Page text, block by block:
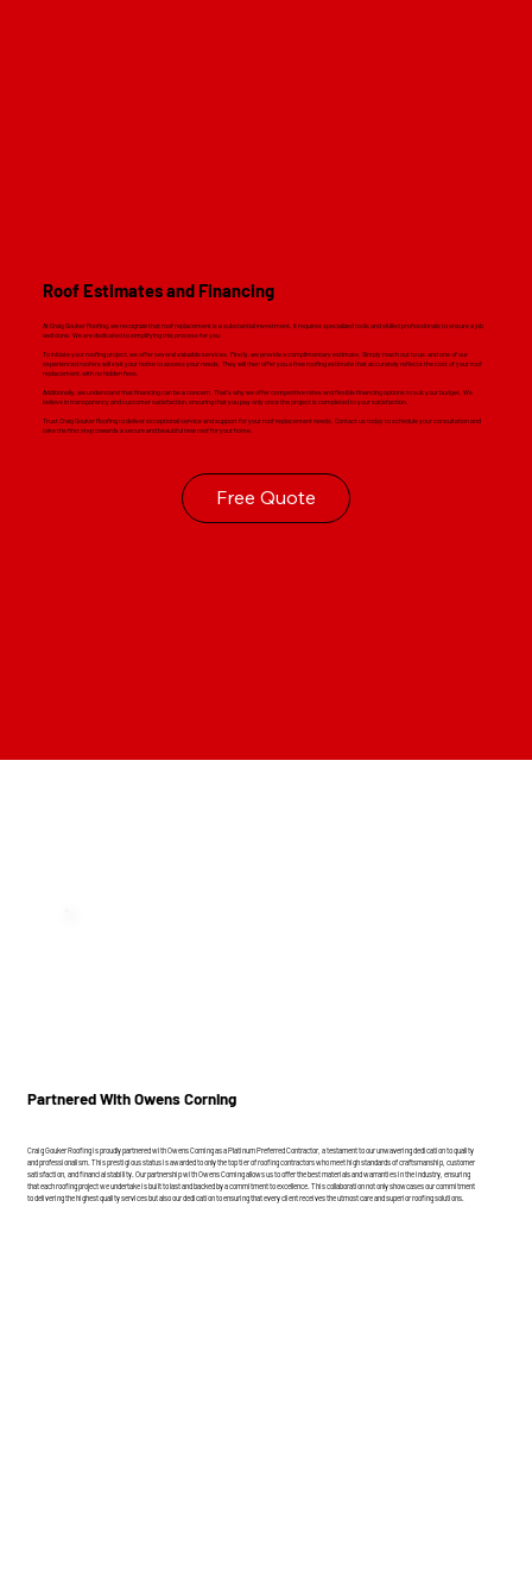
Free Quote
At Craig Gouker Roofing, we recognize that roof replacement is a substantial investment. It requires specialized tools and skilled professionals to ensure a job
well done. We are dedicated to simplifying this process for you.
To initiate your roofing project, we offer several valuable services. Firstly, we provide a complimentary estimate. Simply reach out to us, and one of our
experienced roofers will visit your home to assess your needs. They will then offer you a free roofing estimate that accurately reflects the cost of your roof
replacement, with no hidden fees.
Additionally, we understand that financing can be a concern. That's why we offer competitive rates and flexible financing options to suit your budget. We
believe in transparency and customer satisfaction, ensuring that you pay only once the project is completed to your satisfaction.
Trust Craig Gouker Roofing to deliver exceptional service and support for your roof replacement needs. Contact us today to schedule your consultation and
take the first step towards a secure and beautiful new roof for your home.
Roof Estimates and Financing
Partnered With Owens Corning
Craig Gouker Roofing is proudly partnered with Owens Corning as a Platinum Preferred Contractor, a testament to our unwavering dedication to quality
and professionalism. This prestigious status is awarded to only the top tier of roofing contractors who meet high standards of craftsmanship, customer
satisfaction, and financial stability. Our partnership with Owens Corning allows us to offer the best materials and warranties in the industry, ensuring
that each roofing project we undertake is built to last and backed by a commitment to excellence. This collaboration not only showcases our commitment
to delivering the highest quality services but also our dedication to ensuring that every client receives the utmost care and superior roofing solutions.